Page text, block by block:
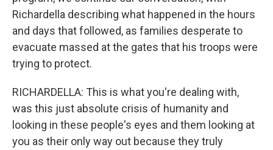
Richardella describing what happened in the hours
and days that followed, as families desperate to
evacuate massed at the gates that his troops were
trying to protect.
RICHARDELLA: This is what you're dealing with,
was this just absolute crisis of humanity and
looking in these people's eyes and them looking at
you as their only way out because they truly